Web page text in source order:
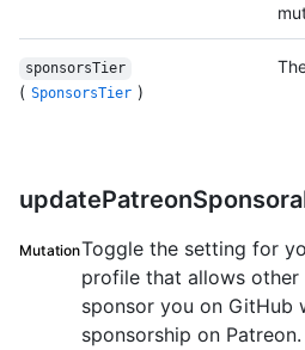
sponsorsTier
( SponsorsTier )
MutationToggle the setting for
profile that allows
sponsor you on GitHub
sponsorship on